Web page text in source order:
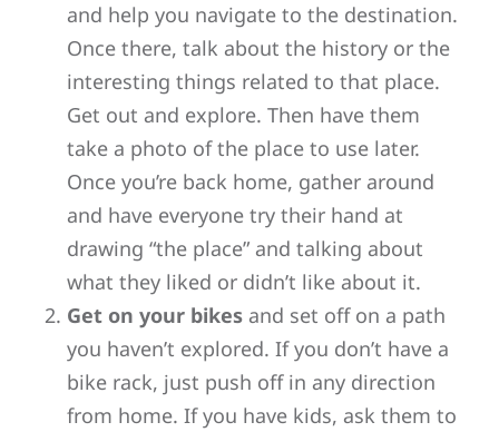
and help you navigate to the destination.
Once there, talk about the history or the
interesting things related to that place.
Get out and explore. Then have them
take a photo of the place to use later.
Once you’re back home, gather around
and have everyone try their hand at
drawing “the place” and talking about
what they liked or didn’t like about it.
Get on your bikes and set off on a path
you haven’t explored. If you don’t have a
bike rack, just push off in any direction
from home. If you have kids, ask them to